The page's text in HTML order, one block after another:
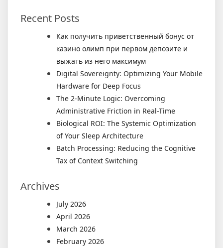
Recent Posts
Как получить приветственный бонус от
казино олимп при первом депозите и
выжать из него максимум
Digital Sovereignty: Optimizing Your Mobile
Hardware for Deep Focus
The 2-Minute Logic: Overcoming
Administrative Friction in Real-Time
Biological ROI: The Systemic Optimization
of Your Sleep Architecture
Batch Processing: Reducing the Cognitive
Tax of Context Switching
Archives
July 2026
April 2026
March 2026
February 2026